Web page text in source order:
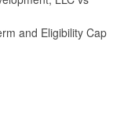
and Eligibility Cap